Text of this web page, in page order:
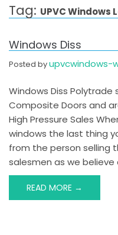
Tag: UPVC Windows
Windows Diss
Posted byupvcwindows-
Windows Diss Polytrade
Composite Doors and
High Pressure Sales
windows the last thing
from the person selling
salesmen as we
READ MORE →